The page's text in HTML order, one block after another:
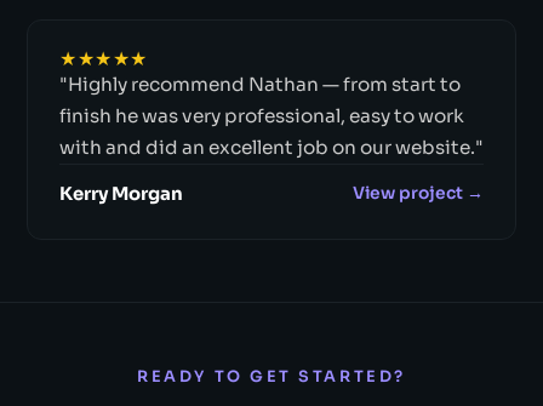
★★★★★
"Highly recommend Nathan — from start to
finish he was very professional, easy to work
with and did an excellent job on our website."
Kerry Morgan View project →
READY TO GET STARTED?